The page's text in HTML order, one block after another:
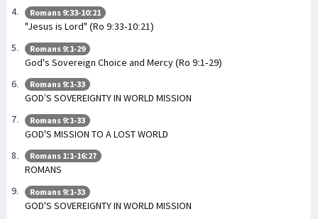
Romans 9:33-10:21
"Jesus is Lord" (Ro 9:33-10:21)
Romans 9:1-29
God's Sovereign Choice and Mercy (Ro 9:1-29)
Romans 9:1-33
GOD’S SOVEREIGNTY IN WORLD MISSION
Romans 9:1-33
GOD'S MISSION TO A LOST WORLD
Romans 1:1-16:27
ROMANS
Romans 9:1-33
GOD'S SOVEREIGNTY IN WORLD MISSION